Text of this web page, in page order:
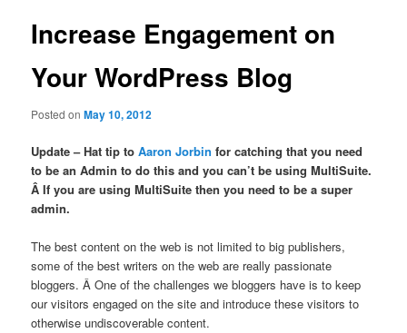
Increase Engagement on
Your WordPress Blog
Posted onMay 10, 2012
Update – Hat tip toAaron Jorbin for catching that you need
to be an Admin to do this and you can’t be using MultiSuite.
Â If you are using MultiSuite then you need to be a super
admin.
The best content on the web is not limited to big publishers,
some of the best writers on the web are really passionate
bloggers. Â One of the challenges we bloggers have is to keep
our visitors engaged on the site and introduce these visitors to
otherwise undiscoverable content.